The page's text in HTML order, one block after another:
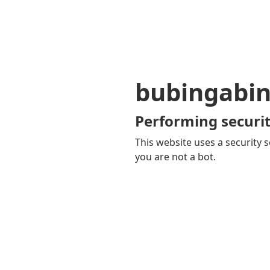
Performing
This website uses a security
you are not a bot.